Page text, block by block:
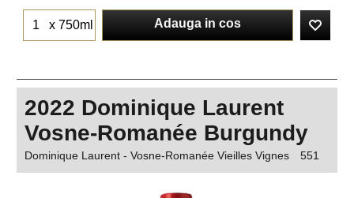
x 750ml Adauga in cos
2022 Dominique Laurent
Vosne-Romanée Burgundy
Dominique Laurent - Vosne-Romanée Vieilles Vignes 551